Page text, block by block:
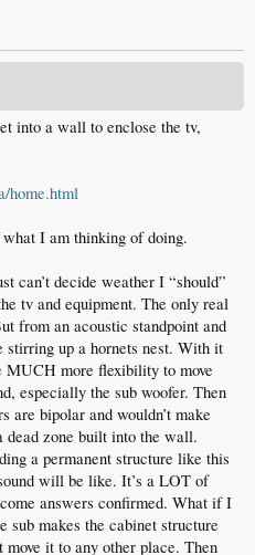
into a wall to enclose the tv,
home.html
I am thinking of doing.
decide weather I “should”
tv and equipment. The only real
from an acoustic standpoint and
stirring up a hornets nest. With it
MUCH more flexibility to move
especially the sub woofer. Then
are bipolar and wouldn’t make
dead zone built into the wall.
a permanent structure like this
will be like. It’s a LOT of
answers confirmed. What if I
sub makes the cabinet structure
it to any other place. Then